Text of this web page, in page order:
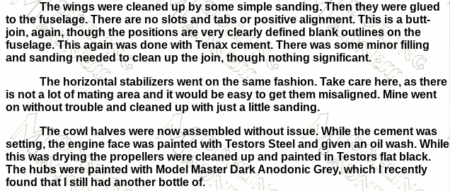
The wings were cleaned up by some simple sanding. Then they were glued
to the fuselage. There are no slots and tabs or positive alignment. This is a butt-
join, again, though the positions are very clearly defined blank outlines on the
fuselage. This again was done with Tenax cement. There was some minor filling
and sanding needed to clean up the join, though nothing significant.
The horizontal stabilizers went on the same fashion. Take care here, as there
is not a lot of mating area and it would be easy to get them misaligned. Mine went
on without trouble and cleaned up with just a little sanding.
The cowl halves were now assembled without issue. While the cement was
setting, the engine face was painted with Testors Steel and given an oil wash. While
this was drying the propellers were cleaned up and painted in Testors flat black.
The hubs were painted with Model Master Dark Anodonic Grey, which I recently
found that I still had another bottle of.